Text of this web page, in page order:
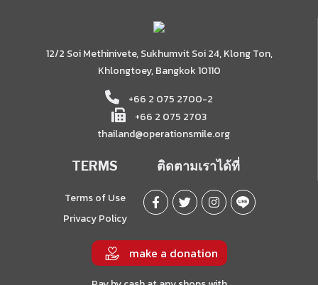
12/2 Soi Methinivete, Sukhumvit Soi 24, Klong Ton,
Khlongtoey, Bangkok 10110
+66 2 075 2700-2
+66 2 075 2703
thailand@operationsmile.org
TERMS
Terms of Use
Privacy Policy
ติดตามเราได้ที่
make a donation